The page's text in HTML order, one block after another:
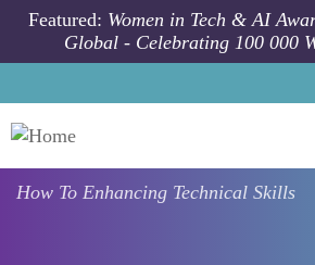
Skip to main content
Featured: Women in Tech & AI
Global - Celebrating 100 000
How To Enhancing Technical Skills